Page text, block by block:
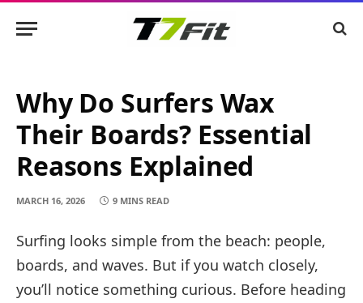
Why Do Surfers Wax
Their Boards? Essential
Reasons Explained
MARCH 16, 2026 9 MINS READ
Surfing looks simple from the beach: people,
boards, and waves. But if you watch closely,
you’ll notice something curious. Before heading